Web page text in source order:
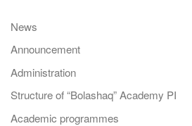
News
Announcement
Administration
Structure of “Bolashaq” Academy PI
Academic programmes